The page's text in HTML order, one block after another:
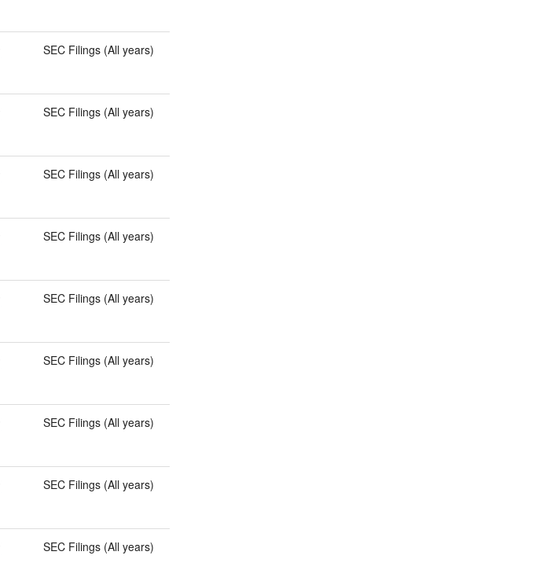
SEC Filings (All years)
SEC Filings (All years)
SEC Filings (All years)
SEC Filings (All years)
SEC Filings (All years)
SEC Filings (All years)
SEC Filings (All years)
SEC Filings (All years)
SEC Filings (All years)